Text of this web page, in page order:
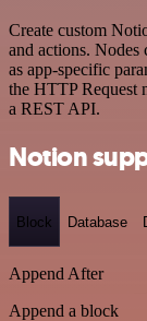
Create custom
and actions. Nodes
as app-specific
the HTTP Request
a REST API.
Notion
Block Database
Append After
Append a block